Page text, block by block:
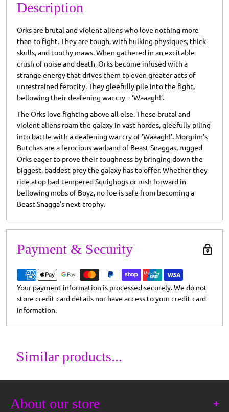
Description
Orks are brutal and violent aliens who love nothing more
than to fight. They are tough, with hulking physiques, thick
skulls, and toothy maws. When gathered in an excitable
crush of noise and death, Orks become infused with a
strange energy that drives them to even greater acts of
unrestrained ferocity. They gleefully pile into the fight,
bellowing their deafening war cry – ‘Waaagh!’.
The Orks love fighting above all else. These brutal and
violent aliens roam the galaxy in vast hordes, gleefully piling
into battle with a deafening war cry of 'Waaagh!'. Morgrim's
Butchas are a ferocious warband of Beast Snaggas, rugged
Orks eager to prove their toughness by bringing down the
biggest, baddest prey the galaxy has to offer. Whether they
ride atop bad-tempered Squighogs or rush forward in
bellowing mobs of Boyz, no foe is safe from becoming a
Beast Snagga's next trophy.
Payment & Security
Your payment information is processed securely. We do not
store credit card details nor have access to your credit card
information.
Similar products...
About our store